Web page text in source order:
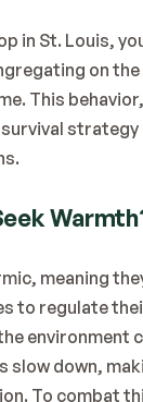
in St. Louis,
on
This
meaning
to regulate
environment
slow down,
To combat